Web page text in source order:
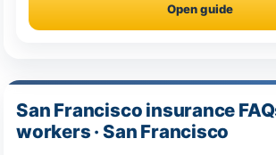
Open guide
San Francisco insurance
workers · San Francisco